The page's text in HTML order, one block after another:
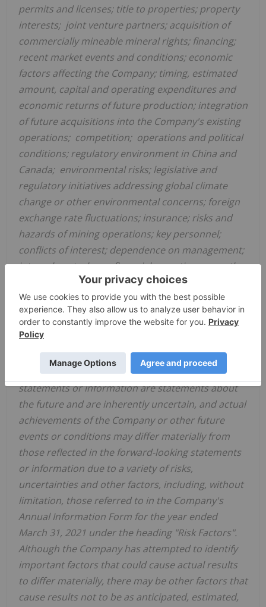
permits and licenses; title to properties; property
interests; joint venture partners; acquisition of
commercially mineable mineral rights; financing;
recent market events and conditions; economic
factors affecting the Company; timing, estimated
amount, capital and operating expenditures and
economic returns of future production; integration
of future acquisitions into the Company's existing
operations; competition; operations and political
conditions; regulatory environment in China and
Canada; environmental risks; legislative and
regulatory initiatives addressing global climate
change or other environmental concerns; foreign
exchange rate fluctuations; insurance; risks and
hazards of mining operations; key personnel;
conflicts of interest; dependence on management;
internal control over financial reporting as per the
requirements of the Sarbanes-Oxley Act; and
bringing actions and enforcing judgments under
U.S. securities laws.
This list is not exhaustive of the factors that may
affect any of the Company's forward-looking
statements or information. Forward-looking
statements or information are statements about
the future and are inherently uncertain, and actual
achievements of the Company or other future
events or conditions may differ materially from
those reflected in the forward-looking statements
or information due to a variety of risks,
uncertainties and other factors, including, without
limitation, those referred to in the Company's
Annual Information Form for the year ended
March 31, 2021 under the heading "Risk Factors".
Although the Company has attempted to identify
important factors that could cause actual results
to differ materially, there may be other factors that
cause results not to be as anticipated, estimated,